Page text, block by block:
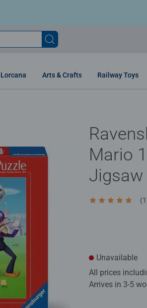
Arts & Crafts Railway Toys
Mario
Jigsaw
Average rating
Unavailable
All prices
Arrives in 3-5